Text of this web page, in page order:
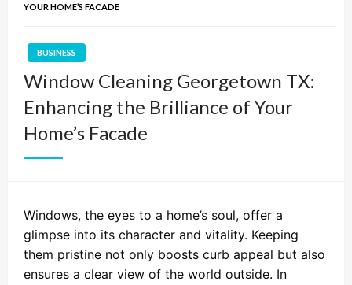
YOUR HOME’S FACADE
BUSINESS
Window Cleaning Georgetown TX:
Enhancing the Brilliance of Your
Home’s Facade
Windows, the eyes to a home’s soul, offer a
glimpse into its character and vitality. Keeping
them pristine not only boosts curb appeal but also
ensures a clear view of the world outside. In